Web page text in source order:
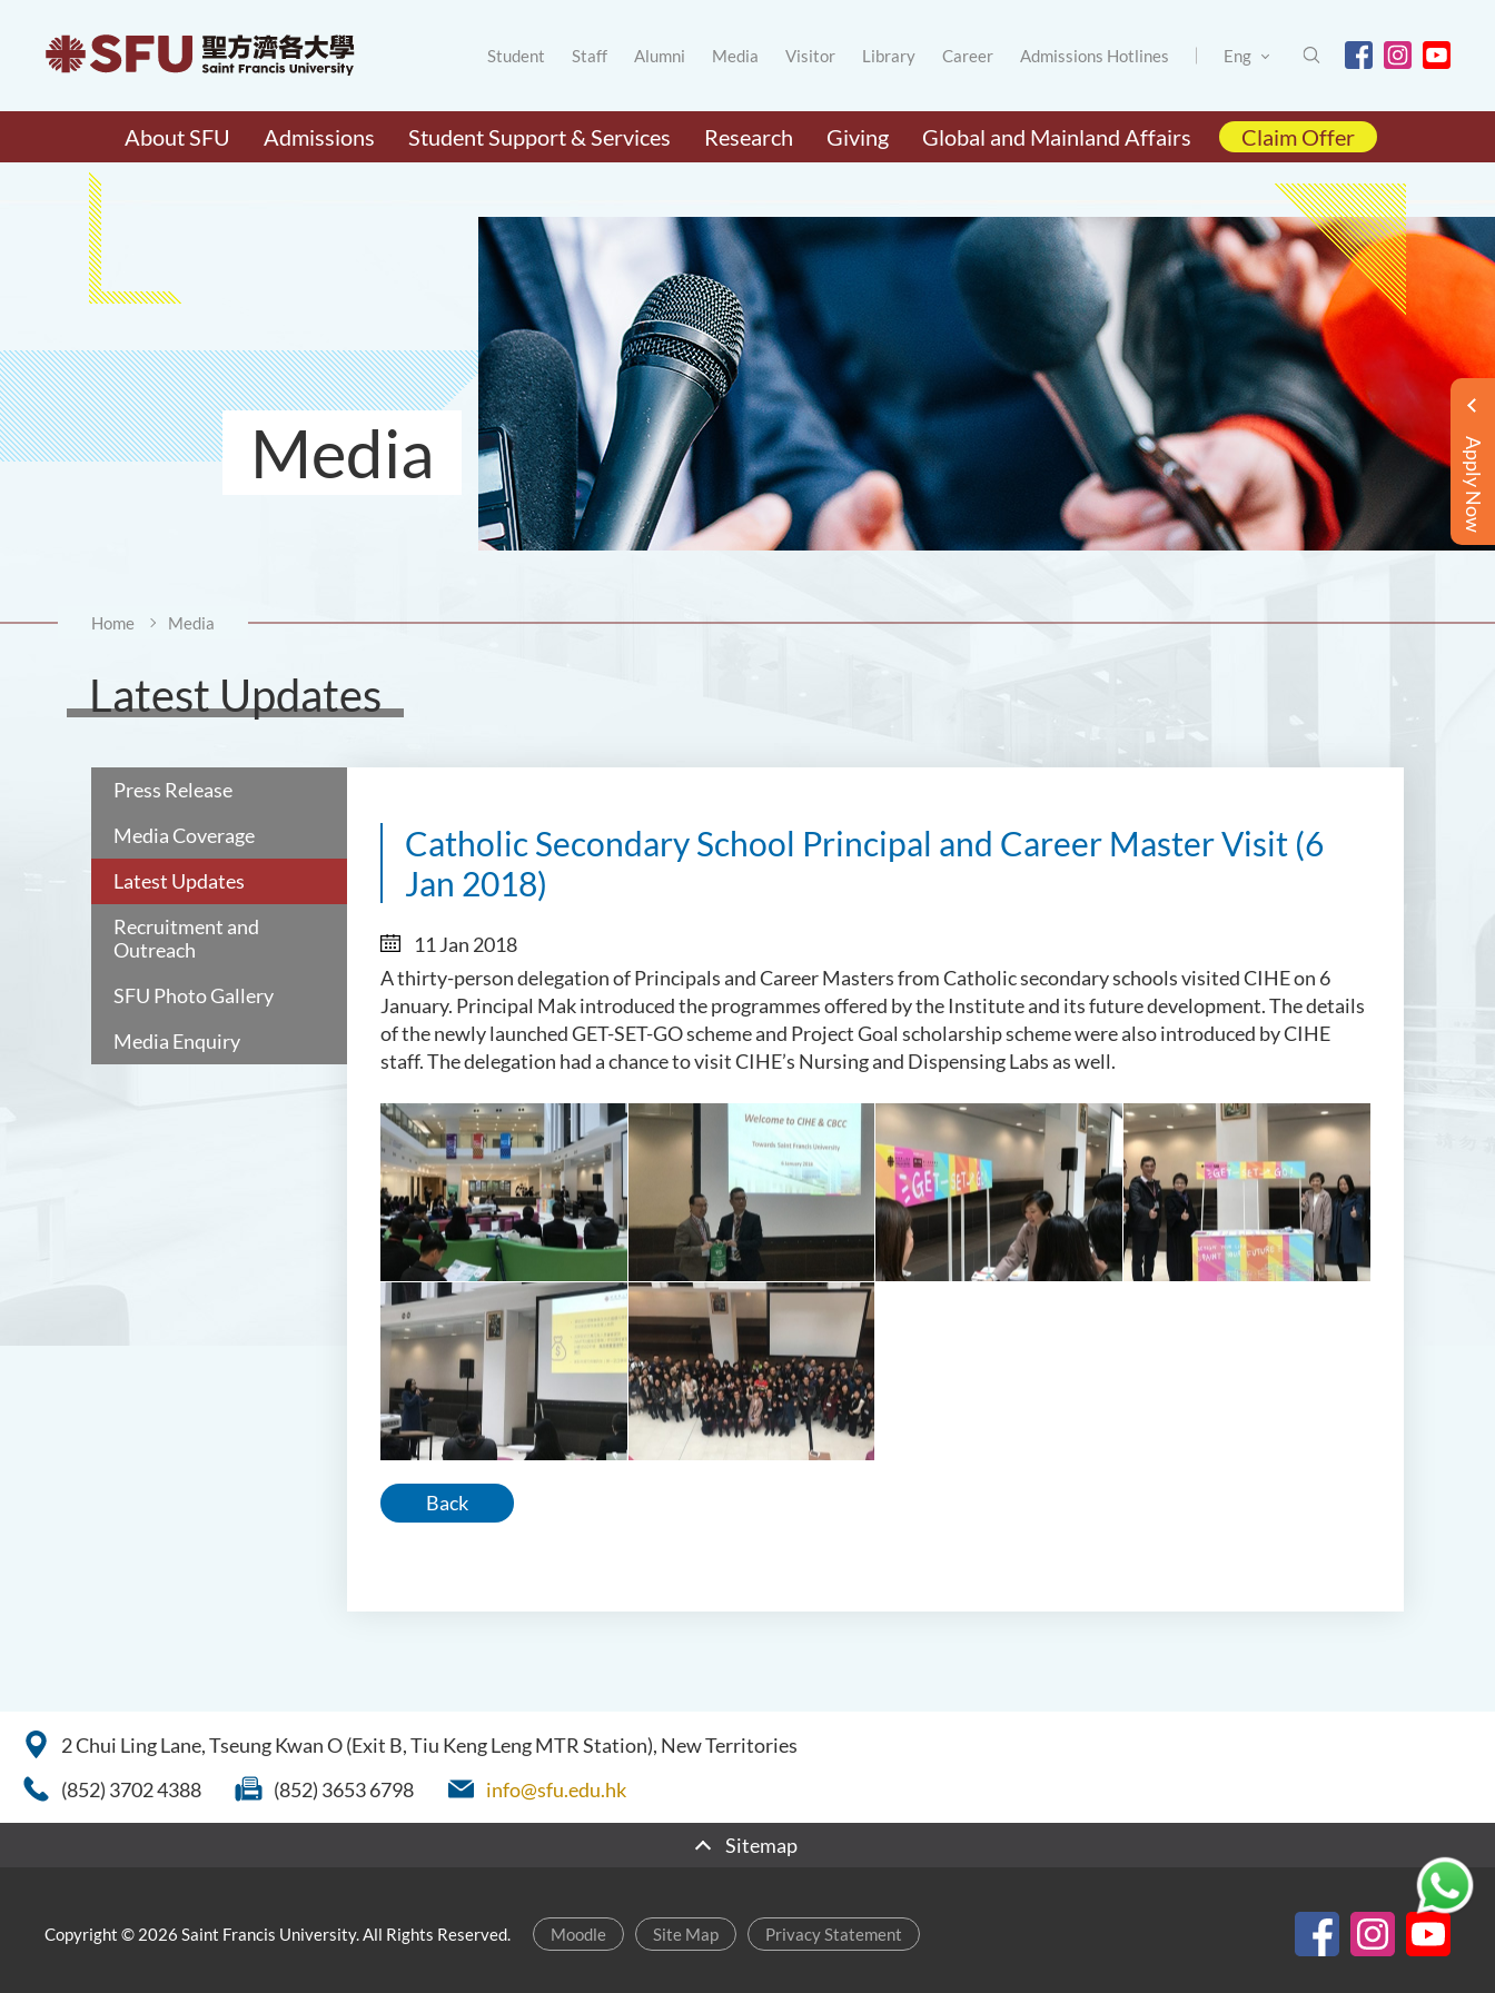
Student Staff Alumni Media Visitor Library Career Admissions Hotlines Eng
About SFU Admissions Student Support & Services Research Giving Global and Mainland Affairs Claim Offer
Apply Now
Media
Home Media
Latest Updates
Press Release
Media Coverage
Latest Updates
Recruitment and
Outreach
SFU Photo Gallery
Media Enquiry
Catholic Secondary School Principal and Career Master Visit (6
Jan 2018)
11 Jan 2018
A thirty-person delegation of Principals and Career Masters from Catholic secondary schools visited CIHE on 6
January. Principal Mak introduced the programmes offered by the Institute and its future development. The details
of the newly launched GET-SET-GO scheme and Project Goal scholarship scheme were also introduced by CIHE
staff. The delegation had a chance to visit CIHE’s Nursing and Dispensing Labs as well.
Back
2 Chui Ling Lane, Tseung Kwan O (Exit B, Tiu Keng Leng MTR Station), New Territories
(852) 3702 4388
(852) 3653 6798 info@sfu.edu.hk
Sitemap
Moodle Site Map Privacy Statement
Copyright © 2026 Saint Francis University. All Rights Reserved.